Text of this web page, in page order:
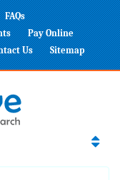
FAQs
Pay Online
Us Sitemap